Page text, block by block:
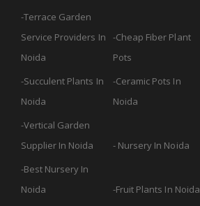
Terrace Garden
Service Providers In
Noida
Cheap Fiber Plant
Pots
Succulent Plants In
Noida
Ceramic Pots In
Noida
Vertical Garden
Supplier In Noida
Nursery In Noida
Best Nursery In
Noida
Fruit Plants In Noida